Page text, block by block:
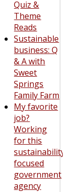
Quiz &
Theme
Reads
Sustainable
business: Q
& A with
Sweet
Springs
Family Farm
My favorite
job?
Working
for this
sustainability-
focused
government
agency